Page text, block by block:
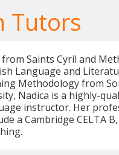
Tutors
Saints Cyril and
Language and
Methodology from
Nadica is a highly-
instructor. Her
a Cambridge CELTA